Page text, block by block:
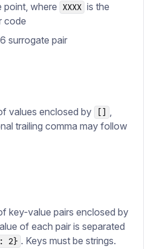
point, where XXXX is the
code
surrogate pair
values enclosed by [] ,
trailing comma may follow
key-value pairs enclosed by
of each pair is separated
2} . Keys must be strings.